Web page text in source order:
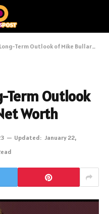
Term Outlook of Mike Bullard’s Net Worth
Term Outlook
Worth
Updated: January 22,